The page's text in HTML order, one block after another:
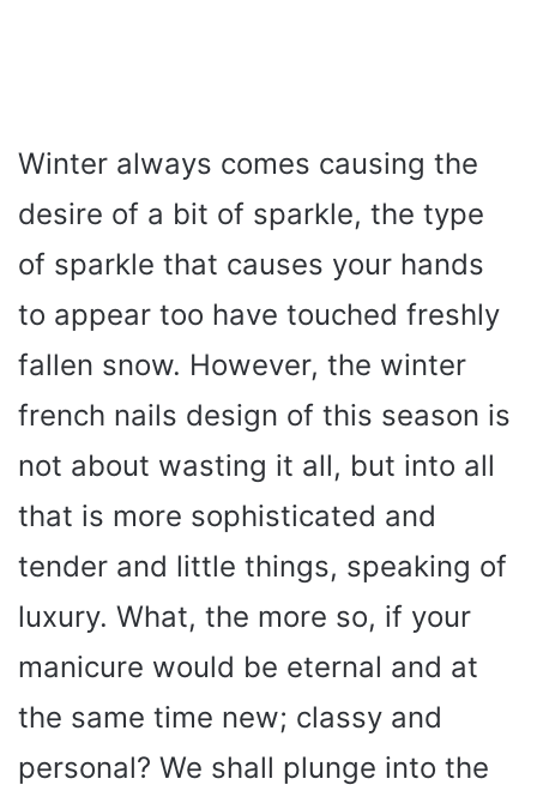
Winter always comes causing the
desire of a bit of sparkle, the type
of sparkle that causes your hands
to appear too have touched freshly
fallen snow. However, the winter
french nails design of this season is
not about wasting it all, but into all
that is more sophisticated and
tender and little things, speaking of
luxury. What, the more so, if your
manicure would be eternal and at
the same time new; classy and
personal? We shall plunge into the